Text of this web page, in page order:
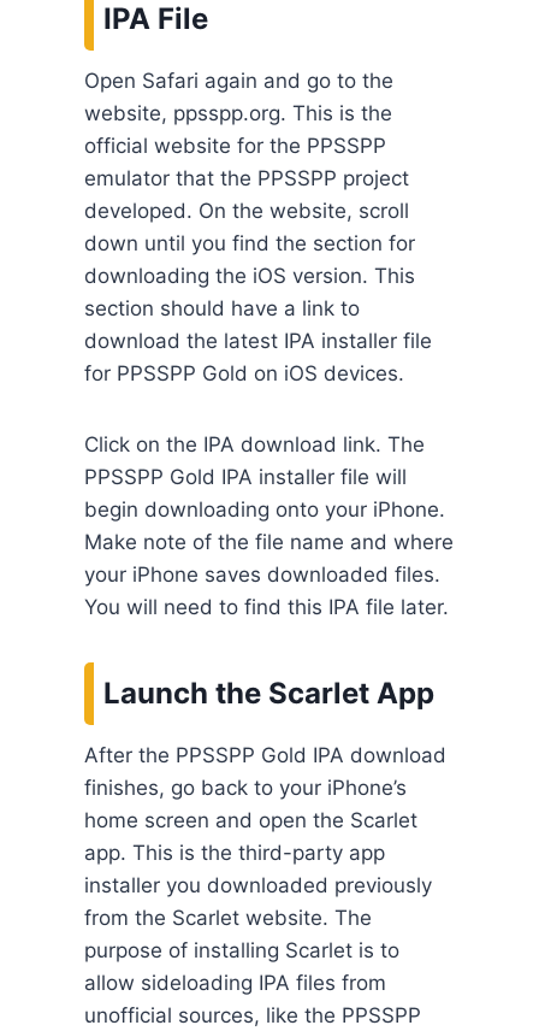
IPA File
Open Safari again and go to the
website, ppsspp.org. This is the
official website for the PPSSPP
emulator that the PPSSPP project
developed. On the website, scroll
down until you find the section for
downloading the iOS version. This
section should have a link to
download the latest IPA installer file
for PPSSPP Gold on iOS devices.
Click on the IPA download link. The
PPSSPP Gold IPA installer file will
begin downloading onto your iPhone.
Make note of the file name and where
your iPhone saves downloaded files.
You will need to find this IPA file later.
Launch the Scarlet App
After the PPSSPP Gold IPA download
finishes, go back to your iPhone’s
home screen and open the Scarlet
app. This is the third-party app
installer you downloaded previously
from the Scarlet website. The
purpose of installing Scarlet is to
allow sideloading IPA files from
unofficial sources, like the PPSSPP